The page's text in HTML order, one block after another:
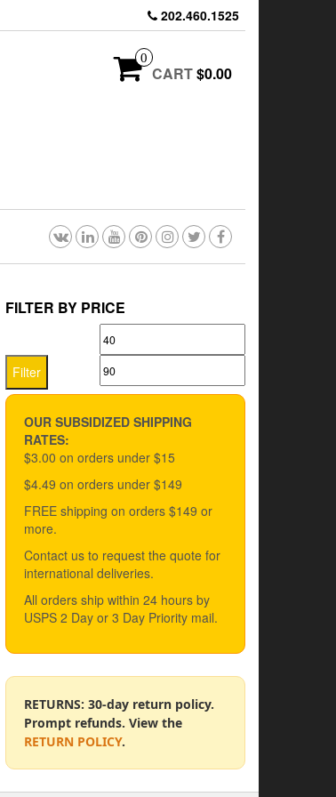
202.460.1525
0
CART$0.00
FILTER BY PRICE
Min
Filter
OUR SUBSIDIZED SHIPPING
RATES:
$3.00 on orders under $15
$4.49 on orders under $149
FREE shipping on orders $149 or
more.
Contact us to request the quote for
international deliveries.
All orders ship within 24 hours by
USPS 2 Day or 3 Day Priority mail.
RETURNS: 30-day return policy.
Prompt refunds. View the
RETURN POLICY.